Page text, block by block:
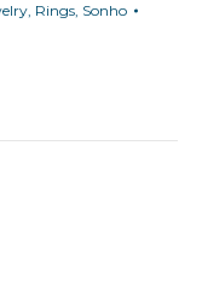
Rings Sonho